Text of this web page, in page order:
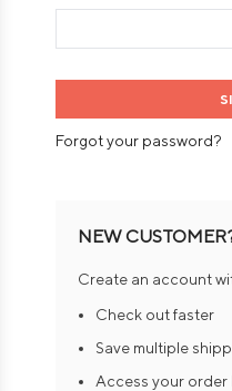
Forgot your password?
NEW
Create an account
Check out faster
Save multiple
Access your order